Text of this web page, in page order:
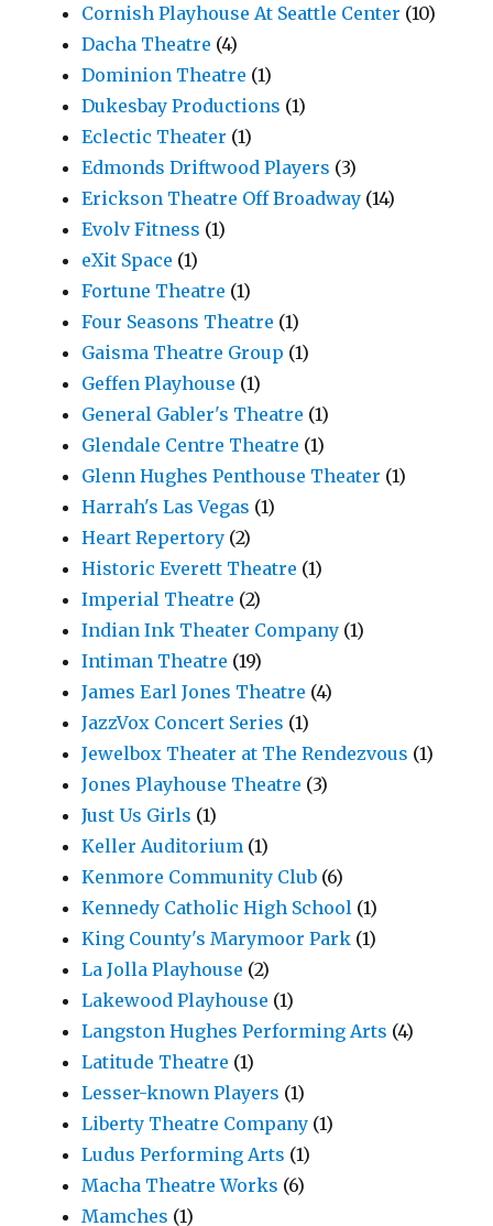
Cornish Playhouse At Seattle Center (10)
Dacha Theatre (4)
Dominion Theatre (1)
Dukesbay Productions (1)
Eclectic Theater (1)
Edmonds Driftwood Players (3)
Erickson Theatre Off Broadway (14)
Evolv Fitness (1)
eXit Space (1)
Fortune Theatre (1)
Four Seasons Theatre (1)
Gaisma Theatre Group (1)
Geffen Playhouse (1)
General Gabler's Theatre (1)
Glendale Centre Theatre (1)
Glenn Hughes Penthouse Theater (1)
Harrah's Las Vegas (1)
Heart Repertory (2)
Historic Everett Theatre (1)
Imperial Theatre (2)
Indian Ink Theater Company (1)
Intiman Theatre (19)
James Earl Jones Theatre (4)
JazzVox Concert Series (1)
Jewelbox Theater at The Rendezvous (1)
Jones Playhouse Theatre (3)
Just Us Girls (1)
Keller Auditorium (1)
Kenmore Community Club (6)
Kennedy Catholic High School (1)
King County's Marymoor Park (1)
La Jolla Playhouse (2)
Lakewood Playhouse (1)
Langston Hughes Performing Arts (4)
Latitude Theatre (1)
Lesser-known Players (1)
Liberty Theatre Company (1)
Ludus Performing Arts (1)
Macha Theatre Works (6)
Mamches (1)